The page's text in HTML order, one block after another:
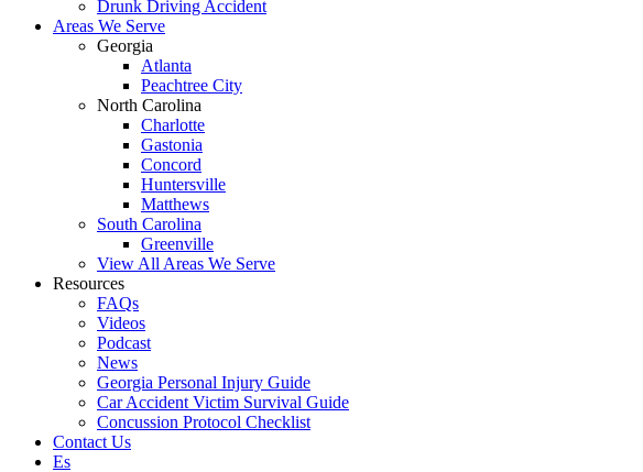
Drunk Driving Accident
Areas We Serve
Georgia
Atlanta
Peachtree City
North Carolina
Charlotte
Gastonia
Concord
Huntersville
Matthews
South Carolina
Greenville
View All Areas We Serve
Resources
FAQs
Videos
Podcast
News
Georgia Personal Injury Guide
Car Accident Victim Survival Guide
Concussion Protocol Checklist
Contact Us
Es